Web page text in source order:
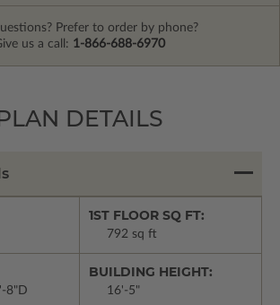
Prefer to order by phone?
us a call: 1-866-688-6970
DETAILS
1ST FLOOR SQ FT:
792 sq ft
8"D
BUILDING HEIGHT:
16'-5"